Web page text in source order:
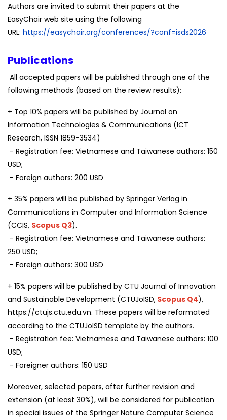
Authors are invited to submit their papers at the
EasyChair web site using the following
URL: https://easychair.org/conferences/?conf=isds2026
Publications
All accepted papers will be published through one of the
following methods (based on the review results):
+ Top 10% papers will be published by Journal on
Information Technologies & Communications (ICT
Research, ISSN 1859-3534)
- Registration fee: Vietnamese and Taiwanese authors: 150
USD;
- Foreign authors: 200 USD
+ 35% papers will be published by Springer Verlag in
Communications in Computer and Information Science
(CCIS, Scopus Q3).
- Registration fee: Vietnamese and Taiwanese authors:
250 USD;
- Foreign authors: 300 USD
+ 15% papers will be published by CTU Journal of Innovation
and Sustainable Development (CTUJoISD, Scopus Q4),
https://ctujs.ctu.edu.vn. These papers will be reformated
according to the CTUJoISD template by the authors.
- Registration fee: Vietnamese and Taiwanese authors: 100
USD;
- Foreigner authors: 150 USD
Moreover, selected papers, after further revision and
extension (at least 30%), will be considered for publication
in special issues of the Springer Nature Computer Science